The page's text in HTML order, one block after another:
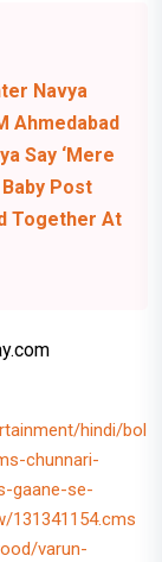
Navya
Ahmedabad
Say ‘Mere
Post
Together At
hindi/bol
chunnari-
gaane-se-
131341154.cms
varun-